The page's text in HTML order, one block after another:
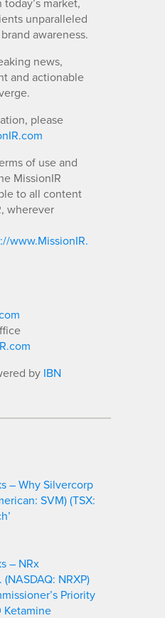
unparalleled
awareness.
news,
and actionable
please
of use and
MissionIR
to all content
wherever
www.MissionIR.
by IBN
– Why Silvercorp
SVM) (TSX:
– NRx
NRXP)
Priority
Ketamine